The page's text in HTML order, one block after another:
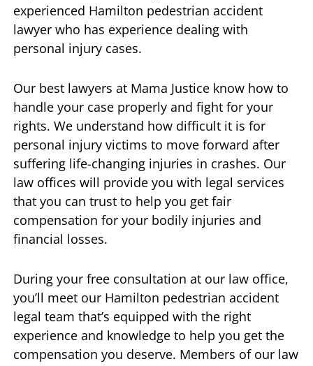
experienced Hamilton pedestrian accident
lawyer who has experience dealing with
personal injury cases.
Our best lawyers at Mama Justice know how to
handle your case properly and fight for your
rights. We understand how difficult it is for
personal injury victims to move forward after
suffering life-changing injuries in crashes. Our
law offices will provide you with legal services
that you can trust to help you get fair
compensation for your bodily injuries and
financial losses.
During your free consultation at our law office,
you’ll meet our Hamilton pedestrian accident
legal team that’s equipped with the right
experience and knowledge to help you get the
compensation you deserve. Members of our law